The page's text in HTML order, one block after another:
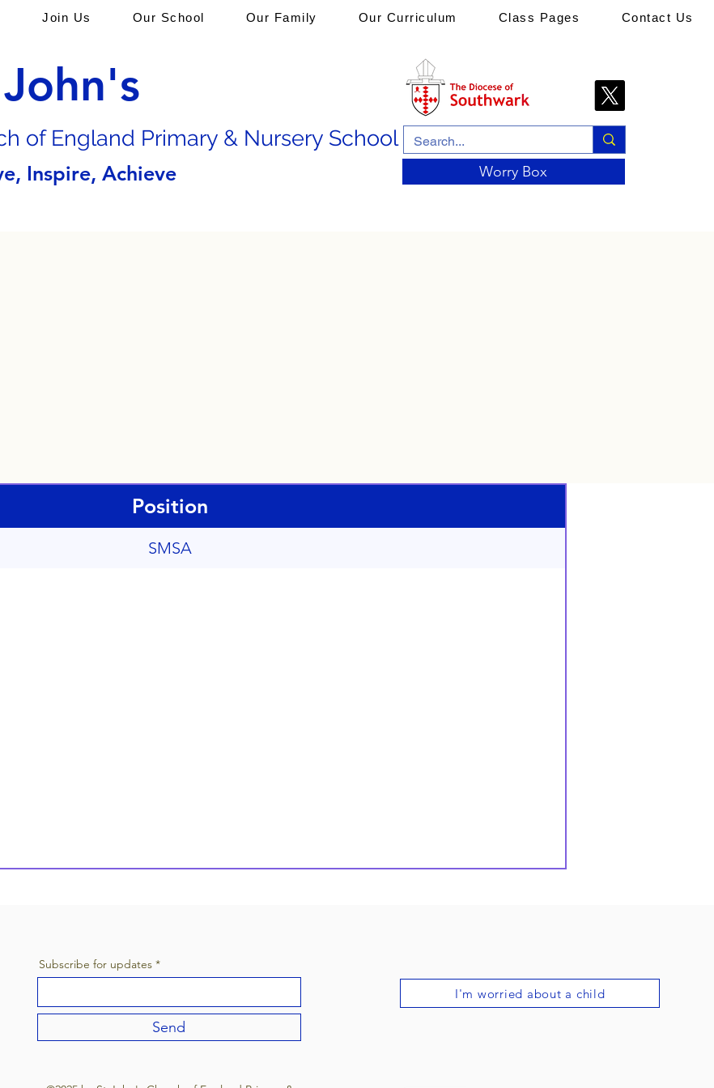
of England Primary & Nursery School
Inspire, Achieve Worry Box
Join Us Our School Our Family Our Curriculum Class Pages Contact Us
Position
SMSA
Subscribe for updates
Send
I'm worried about a child